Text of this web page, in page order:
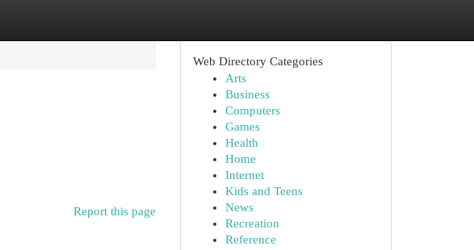
Report this page
Web Directory Categories
Arts
Business
Computers
Games
Health
Home
Internet
Kids and Teens
News
Recreation
Reference